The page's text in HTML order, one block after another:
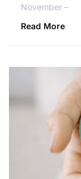
November –
Read More